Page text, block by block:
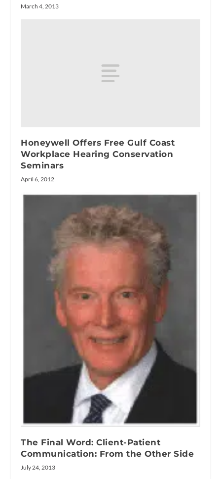
March 4, 2013
Honeywell Offers Free Gulf Coast
Workplace Hearing Conservation
Seminars
April 6, 2012
The Final Word: Client-Patient
Communication: From the Other Side
July 24, 2013